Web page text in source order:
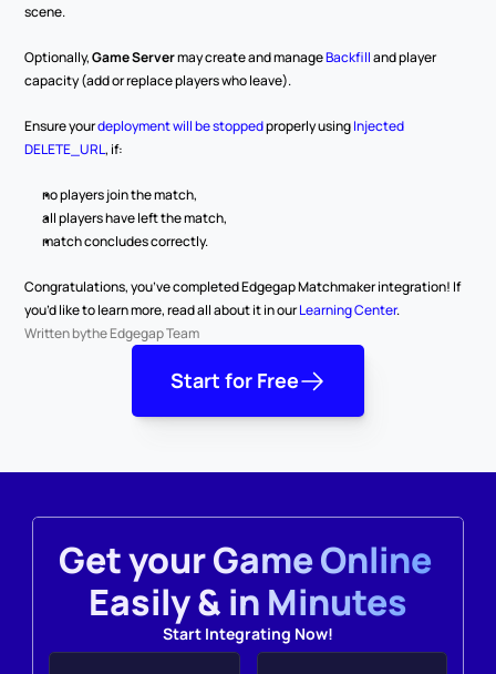
scene.
Optionally, Game Server may create and manage Backfill and player
capacity (add or replace players who leave).
Ensure your deployment will be stopped properly using Injected
DELETE_URL, if:
no players join the match,
all players have left the match,
match concludes correctly.
Congratulations, you’ve completed Edgegap Matchmaker integration! If
you’d like to learn more, read all about it in our Learning Center.
Written bythe Edgegap Team
Start for Free
Get your Game Online
Easily & in Minutes
Start Integrating Now!